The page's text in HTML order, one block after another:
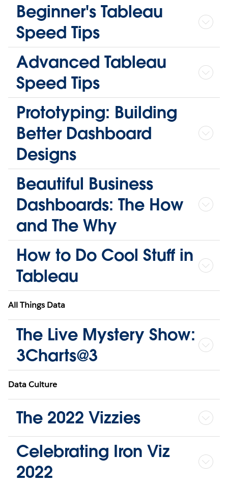
Beginner's Tableau
Speed Tips
Advanced Tableau
Speed Tips
Prototyping: Building
Better Dashboard
Designs
Beautiful Business
Dashboards: The How
and The Why
How to Do Cool Stuff in
Tableau
All Things Data
The Live Mystery Show:
3Charts@3
Data Culture
The 2022 Vizzies
Celebrating Iron Viz
2022